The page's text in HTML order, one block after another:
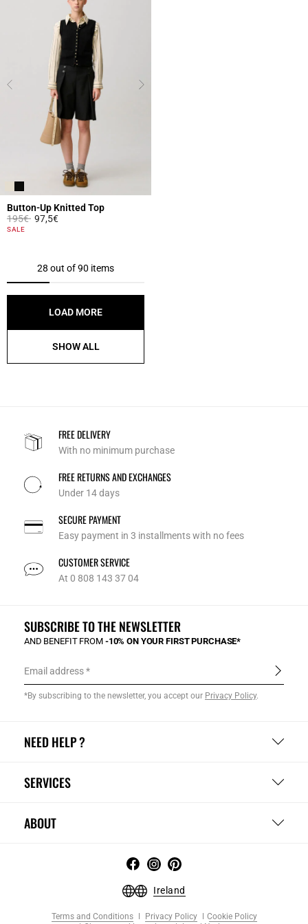
Button-Up Knitted Top
Price reduced from
195€to97,5€
5 out of 5 Customer Rating
SALE
28 out of 90 items
LOAD MORE
SHOW ALL
FREE DELIVERY
With no minimum purchase
FREE RETURNS AND EXCHANGES
Under 14 days
SECURE PAYMENT
Easy payment in 3 installments with no fees
CUSTOMER SERVICE
At 0 808 143 37 04
NEED HELP ?
SERVICES
ABOUT
SUBSCRIBE TO THE NEWSLETTER
AND BENEFIT FROM -10% ON YOUR FIRST PURCHASE*
Email address
*By subscribing to the newsletter, you accept our Privacy Policy.
Ireland
Terms and Conditions Privacy Policy
Cookie Policy